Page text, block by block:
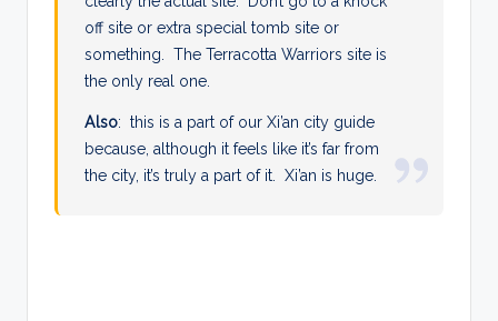
off site or extra special tomb site or
something. The Terracotta Warriors site is
the only real one.
Also: this is a part of our Xi’an city guide
because, although it feels like it’s far from
the city, it’s truly a part of it. Xi’an is huge.